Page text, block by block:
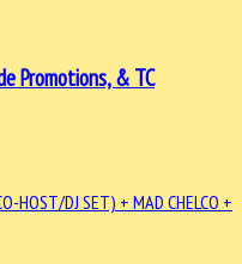
Promotions, & TC